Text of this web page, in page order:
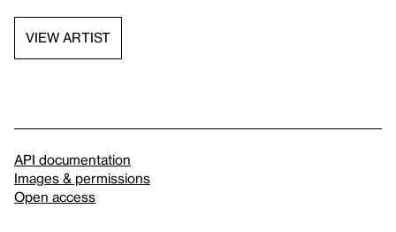
VIEW ARTIST
API documentation
Images & permissions
Open access